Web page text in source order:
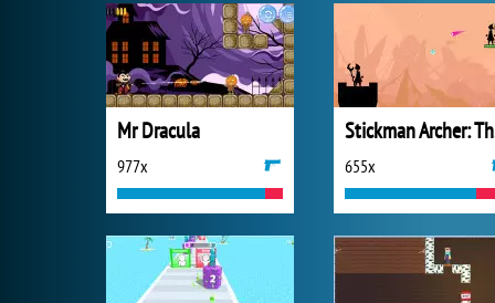
Mr Dracula
977x 655x